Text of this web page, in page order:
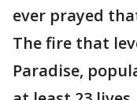
ever prayed
The fire that
Paradise,